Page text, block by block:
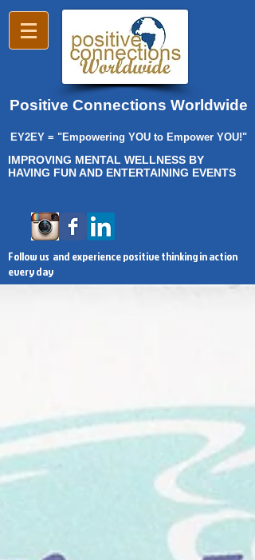
Positive Connections Worldwide
EY2EY = "Empowering YOU to Empower YOU!"
IMPROVING MENTAL WELLNESS BY
HAVING FUN AND ENTERTAINING EVENTS
Follow us and experience positive thinking in action
every day